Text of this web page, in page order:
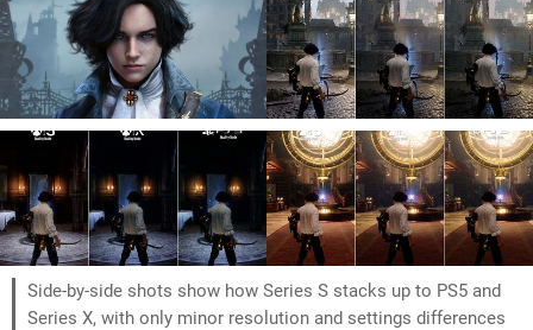
Side-by-side shots show how Series S stacks up to PS5 and
Series X, with only minor resolution and settings differences